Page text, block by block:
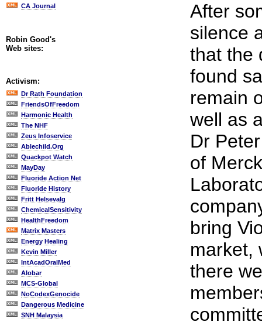
CA Journal
Robin Good's
Web sites:
Activism:
Dr Rath Foundation
FriendsOfFreedom
Harmonic Health
The NHF
Zeus Infoservice
Ablechild.Org
Quackpot Watch
MayDay
Fluoride Action Net
Fluoride History
Fritt Helsevalg
ChemicalSensitivity
HealthFreedom
Matrix Masters
Energy Healing
Kevin Miller
IntAcadOralMed
Alobar
MCS-Global
NoCodexGenocide
Dangerous Medicine
SNH Malaysia
After
silence
that the
found
remain
well as
Dr
of
bring
market,
there